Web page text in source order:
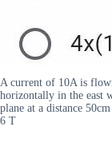
A current of 10A is
horizontally in the east
plane at a distance
6 T